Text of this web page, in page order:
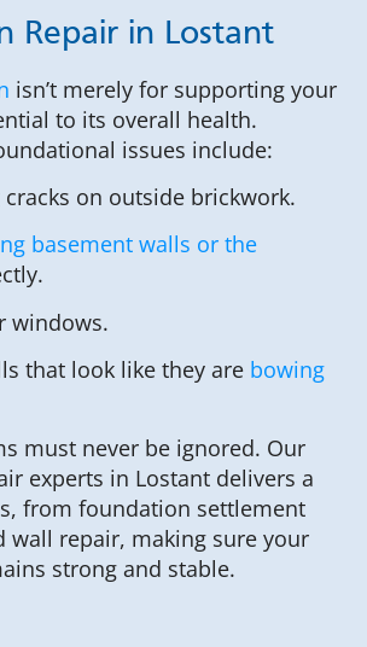
Repair in Lostant
isn’t merely for supporting your
to its overall health.
issues include:
cracks on outside brickwork.
basement walls or the
windows.
that look like they are bowing
must never be ignored. Our
experts in Lostant delivers a
from foundation settlement
wall repair, making sure your
strong and stable.